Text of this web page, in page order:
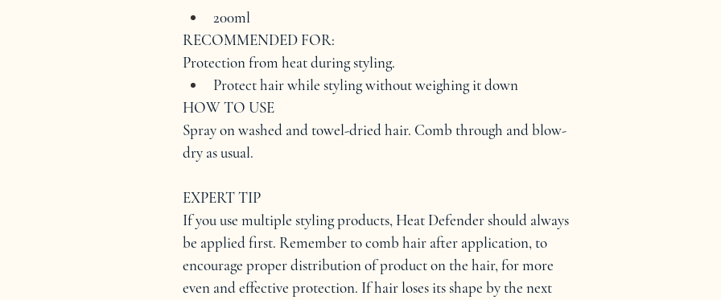
200ml
RECOMMENDED FOR:
Protection from heat during styling.
Protect hair while styling without weighing it down
HOW TO USE
Spray on washed and towel-dried hair. Comb through and blow-
dry as usual.
EXPERT TIP
If you use multiple styling products, Heat Defender should always
be applied first. Remember to comb hair after application, to
encourage proper distribution of product on the hair, for more
even and effective protection. If hair loses its shape by the next